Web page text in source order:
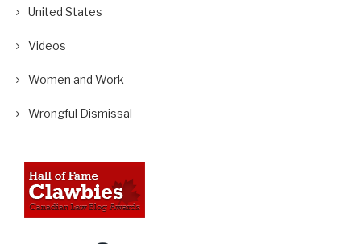
United States
Videos
Women and Work
Wrongful Dismissal